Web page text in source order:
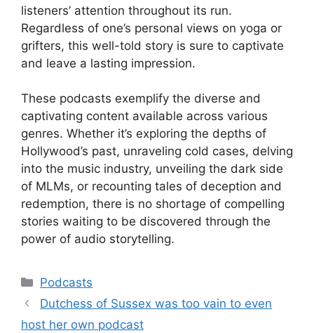
listeners’ attention throughout its run.
Regardless of one’s personal views on yoga or
grifters, this well-told story is sure to captivate
and leave a lasting impression.
These podcasts exemplify the diverse and
captivating content available across various
genres. Whether it’s exploring the depths of
Hollywood’s past, unraveling cold cases, delving
into the music industry, unveiling the dark side
of MLMs, or recounting tales of deception and
redemption, there is no shortage of compelling
stories waiting to be discovered through the
power of audio storytelling.
Categories
Podcasts
Dutchess of Sussex was too vain to even
host her own podcast